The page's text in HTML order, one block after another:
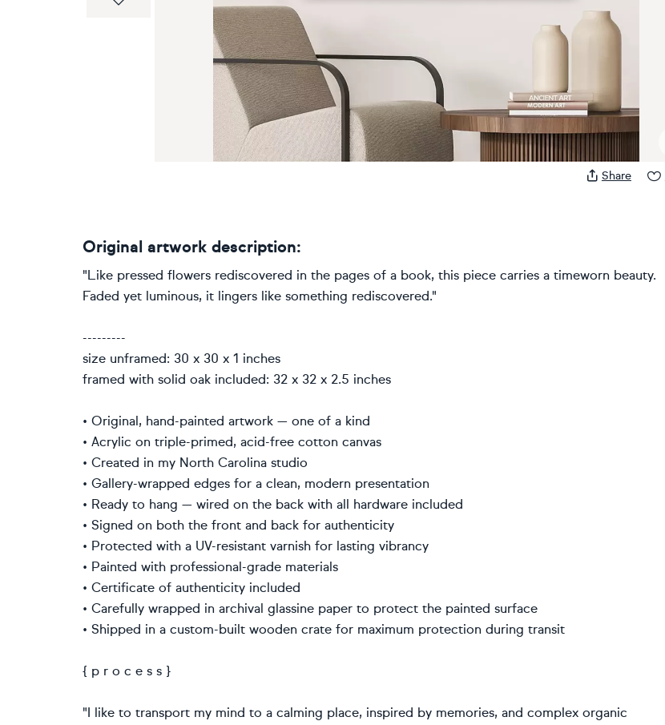
Share
Original artwork description:
"Like pressed flowers rediscovered in the pages of a book, this piece carries a timeworn beauty.
Faded yet luminous, it lingers like something rediscovered."
---------
size unframed: 30 x 30 x 1 inches
framed with solid oak included: 32 x 32 x 2.5 inches
• Original, hand-painted artwork — one of a kind
• Acrylic on triple-primed, acid-free cotton canvas
• Created in my North Carolina studio
• Gallery-wrapped edges for a clean, modern presentation
• Ready to hang — wired on the back with all hardware included
• Signed on both the front and back for authenticity
• Protected with a UV-resistant varnish for lasting vibrancy
• Painted with professional-grade materials
• Certificate of authenticity included
• Carefully wrapped in archival glassine paper to protect the painted surface
• Shipped in a custom-built wooden crate for maximum protection during transit
{ p r o c e s s }
"I like to transport my mind to a calming place, inspired by memories, and complex organic